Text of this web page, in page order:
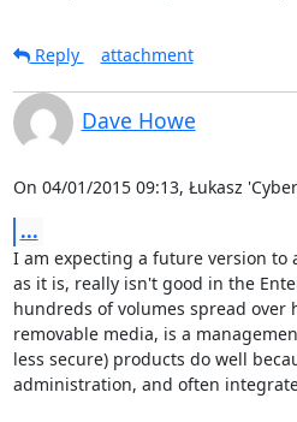
Reply attachment
Dave Howe
On 04/01/2015 09:13, Łukasz
...
I am expecting a future version to
as it is, really isn't good in the
hundreds of volumes spread
removable media, is a
less secure) products do well
administration, and often